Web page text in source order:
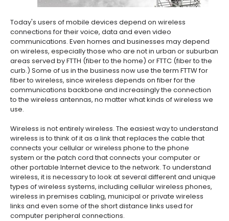
Today's users of mobile devices depend on wireless
connections for their voice, data and even video
communications. Even homes and businesses may depend
on wireless, especially those who are not in urban or suburban
areas served by FTTH (fiber to the home) or FTTC (fiber to the
curb.) Some of us in the business now use the term FTTW for
fiber to wireless, since wireless depends on fiber for the
communications backbone and increasingly the connection
to the wireless antennas, no matter what kinds of wireless we
use.
Wireless is not entirely wireless. The easiest way to understand
wireless is to think of it as a link that replaces the cable that
connects your cellular or wireless phone to the phone
system or the patch cord that connects your computer or
other portable Internet device to the network. To understand
wireless, it is necessary to look at several different and unique
types of wireless systems, including cellular wireless phones,
wireless in premises cabling, municipal or private wireless
links and even some of the short distance links used for
computer peripheral connections.